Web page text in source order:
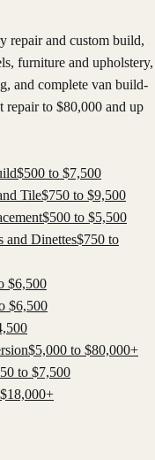
repair and custom build,
furniture and upholstery,
and complete van build-
repair to $80,000 and up
$500 to $7,500
Tile$750 to $9,500
$500 to $5,500
and Dinettes$750 to
$6,500
$6,500
$5,000 to $80,000+
to $7,500
18,000+